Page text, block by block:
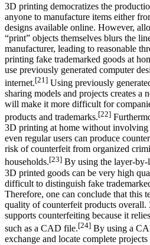
3D printing democratizes the
anyone to manufacture items either
designs available online. However,
“print” objects themselves blurs the
manufacturer, leading to reasonable
printing fake trademarked goods at
use previously generated computer
internet.[21] Using previously
sharing models and projects creates a
will make it more difficult for
products and trademarks.[22]
3D printing at home without involving
even regular users can produce
risk of counterfeit from organized
households.[23] By using the layer-
3D printed goods can be very high
difficult to distinguish fake
Therefore, one can conclude that this
quality of counterfeit products
supports counterfeiting because it
such as a CAD file.[24] By using a
exchange and locate complete